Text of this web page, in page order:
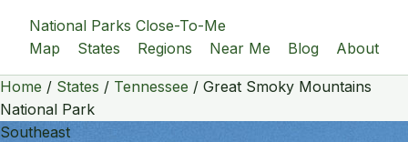
National Parks Close-To-Me
Map
States Regions Near Me Blog About
Home / States / Tennessee / Great Smoky Mountains
National Park
Southeast